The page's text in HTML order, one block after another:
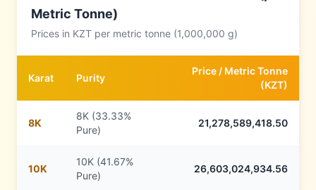
Metric Tonne)
Prices in KZT per metric tonne (1,000,000 g)
Karat Purity
Price / Metric Tonne
(KZT)
8K
8K (33.33%
Pure)
21,278,589,418.50
10K
10K (41.67%
Pure)
26,603,024,934.56